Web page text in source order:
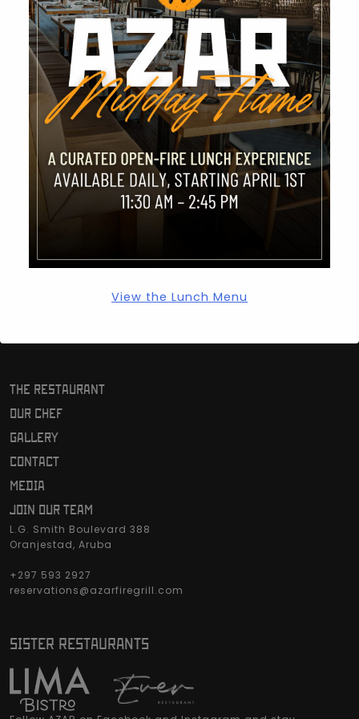
Hello world!
RECENT COMMENTS
A WordPress Commenter Hello world!
ARCHIVES
CATEGORIES
THE RESTAURANT
OUR CHEF
GALLERY
CONTACT
MEDIA
JOIN OUR TEAM
L.G. Smith Boulevard 388
Oranjestad, Aruba
+297 593 2927
reservations@azarfiregrill.com
SISTER RESTAURANTS
View the Lunch Menu